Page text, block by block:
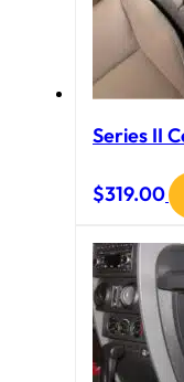
Series II
$319.00